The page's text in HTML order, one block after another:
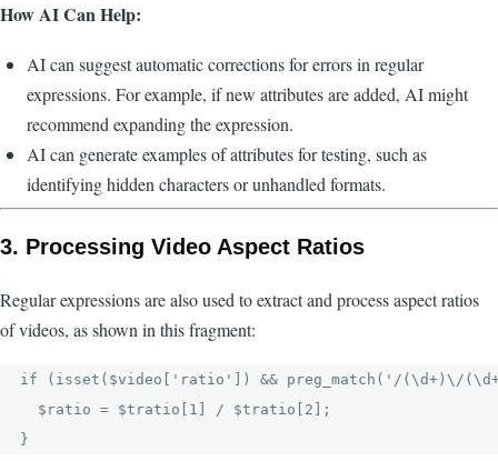
How AI Can Help:
AI can suggest automatic corrections for errors in regular
expressions. For example, if new attributes are added, AI might
recommend expanding the expression.
AI can generate examples of attributes for testing, such as
identifying hidden characters or unhandled formats.
3. Processing Video Aspect Ratios
Regular expressions are also used to extract and process aspect ratios
of videos, as shown in this fragment:
if (isset($video['ratio']) && preg_match('/(\d+)\/
  $ratio = $tratio[1] / $tratio[2];